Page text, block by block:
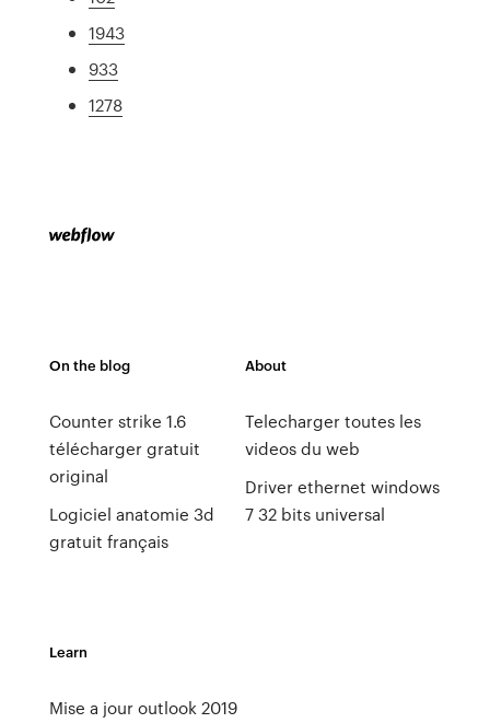
1943
933
1278
On the blog
Counter strike 1.6
télécharger gratuit
original
Logiciel anatomie 3d
gratuit français
About
Telecharger toutes les
videos du web
Driver ethernet windows
7 32 bits universal
Learn
Mise a jour outlook 2019